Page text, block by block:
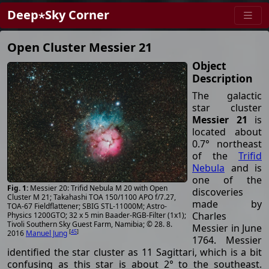
Deep⋆Sky Corner
Open Cluster Messier 21
Messier 20: Trifid Nebula M 20 with Open
Cluster M 21; Takahashi TOA 150/1100 APO f/7.27,
TOA-67 Fieldflattener; SBIG STL-11000M; Astro-
Physics 1200GTO; 32 x 5 min Baader-RGB-Filter (1x1);
Tivoli Southern Sky Guest Farm, Namibia; © 28. 8.
2016 Manuel Jung [45]
Object
Description
The galactic
star cluster
Messier 21 is
located about
0.7° northeast
of the Trifid
Nebula and is
one of the
discoveries
made by
Charles
Messier in June
1764. Messier
identified the star cluster as 11 Sagittari, which is a bit
confusing as this star is about 2° to the southeast.